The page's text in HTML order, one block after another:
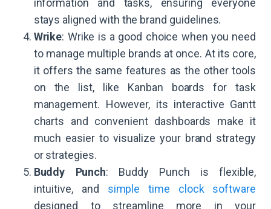
information and tasks, ensuring everyone
stays aligned with the brand guidelines.
Wrike: Wrike is a good choice when you need
to manage multiple brands at once. At its core,
it offers the same features as the other tools
on the list, like Kanban boards for task
management. However, its interactive Gantt
charts and convenient dashboards make it
much easier to visualize your brand strategy
or strategies.
Buddy Punch: Buddy Punch is flexible,
intuitive, and simple time clock software
designed to streamline more in your